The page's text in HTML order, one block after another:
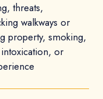
threats,
walkways or
property, smoking,
or